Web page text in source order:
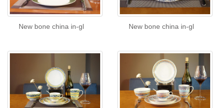
New bone china in-gl New bone china in-gl